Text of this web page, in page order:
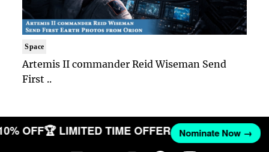
Space
Artemis II commander Reid Wiseman Send
First ..
OFF🏆 LIMITED TIME OFFER Nominate Now →